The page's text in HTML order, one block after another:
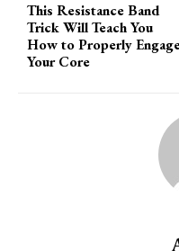
This Resistance Band
Trick Will Teach You
How to Properly
Your Core